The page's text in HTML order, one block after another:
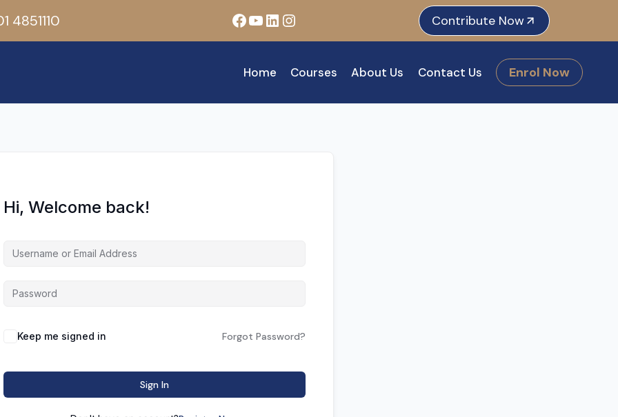
4851110 Facebook
YouTube
LinkedIn
Instagram Contribute Now
Home Courses About Us Contact Us Enrol Now
Hi, Welcome back!
Keep me signed in Forgot Password?
Sign In